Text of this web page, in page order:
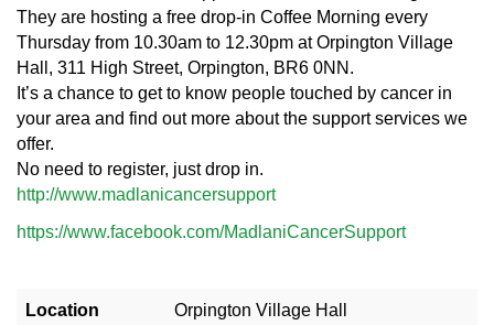
They are hosting a free drop-in Coffee Morning every
Thursday from 10.30am to 12.30pm at Orpington Village
Hall, 311 High Street, Orpington, BR6 0NN.
It’s a chance to get to know people touched by cancer in
your area and find out more about the support services we
offer.
No need to register, just drop in.
http://www.madlanicancersupport
https://www.facebook.com/MadlaniCancerSupport
Location
Orpington Village Hall